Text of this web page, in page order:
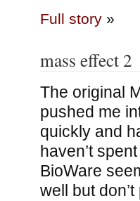
Full story»
mass effect 2
The original
pushed me
quickly and
haven’t
BioWare
well but